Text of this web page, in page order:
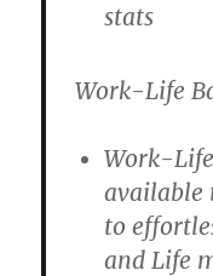
stats
Work-Life
Work-
available
to
and Life